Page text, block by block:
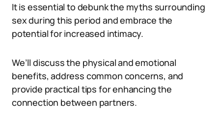
It is essential to debunk the myths surrounding
sex during this period and embrace the
potential for increased intimacy.
We’ll discuss the physical and emotional
benefits, address common concerns, and
provide practical tips for enhancing the
connection between partners.